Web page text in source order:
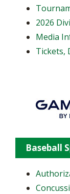
2026
Media
Tickets,
Baseball